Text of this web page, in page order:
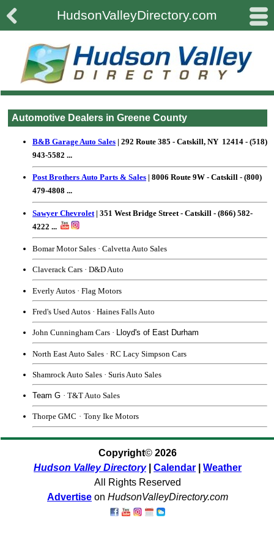
 #
HudsonValleyDirectory.com
Automotive Dealers in Greene County
B&B Garage Auto Sales | 292 Route 385 - Catskill, NY 12414 - (518)
943-5582 ...
Post Brothers Auto Parts & Sales | 8006 Route 9W - Catskill - (800)
479-4808 ...
Sawyer Chevrolet | 351 West Bridge Street - Catskill - (866) 582-
4222 ...
Bomar Motor Sales · Calvetta Auto Sales
Claverack Cars · D&D Auto
Everly Autos · Flag Motors
Fred's Used Autos · Haines Falls Auto
John Cunningham Cars · Lloyd's of East Durham
North East Auto Sales · RC Lacy Simpson Cars
Shamrock Auto Sales · Suris Auto Sales
Team G · T&T Auto Sales
Thorpe GMC · Tony Ike Motors
Copyright© 2026
Hudson Valley Directory
Calendar
Weather
All Rights Reserved
Advertise on HudsonValleyDirectory.com